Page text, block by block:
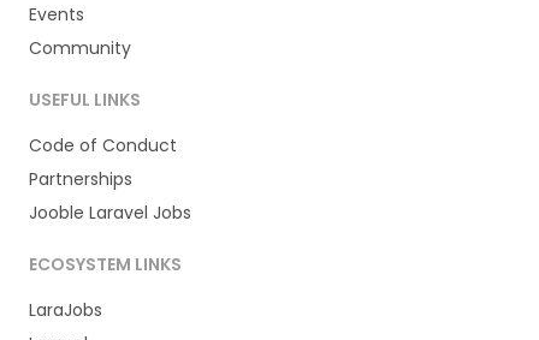
Events
Community
USEFUL LINKS
Code of Conduct
Partnerships
Jooble Laravel Jobs
ECOSYSTEM LINKS
LaraJobs